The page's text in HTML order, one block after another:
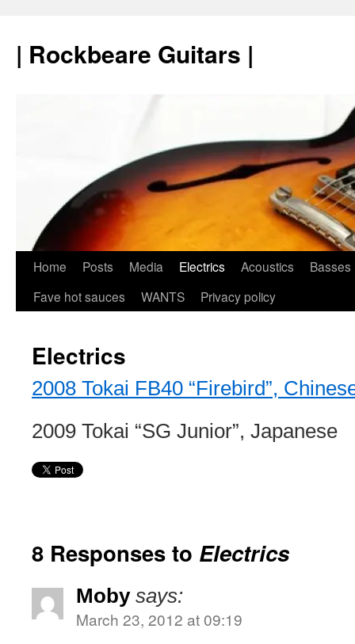
content
| Rockbeare Guitars |
Home Posts Media Electrics Acoustics
Basses
Fave hot sauces
WANTS Privacy policy
Electrics
2008 Tokai FB40 “Firebird”,
2009 Tokai “SG Junior”, Japanese
8 Responses to Electrics
Moby says:
March 23, 2012 at 09:19